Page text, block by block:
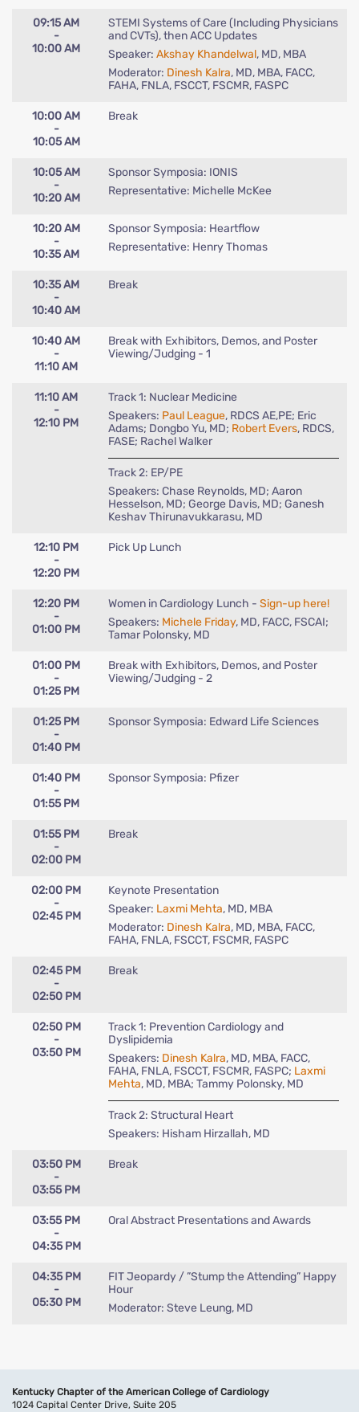
09:15 AM
-
10:00 AM
STEMI Systems of Care (Including Physicians
and CVTs), then ACC Updates
Speaker: Akshay Khandelwal, MD, MBA
Moderator: Dinesh Kalra, MD, MBA, FACC,
FAHA, FNLA, FSCCT, FSCMR, FASPC
10:00 AM
-
10:05 AM
Break
10:05 AM
-
10:20 AM
Sponsor Symposia: IONIS
Representative: Michelle McKee
10:20 AM
-
10:35 AM
Sponsor Symposia: Heartflow
Representative: Henry Thomas
10:35 AM
-
10:40 AM
Break
10:40 AM
-
11:10 AM
Break with Exhibitors, Demos, and Poster
Viewing/Judging - 1
11:10 AM
-
12:10 PM
Track 1: Nuclear Medicine
Speakers: Paul League, RDCS AE,PE; Eric
Adams; Dongbo Yu, MD; Robert Evers, RDCS,
FASE; Rachel Walker
Track 2: EP/PE
Speakers: Chase Reynolds, MD; Aaron
Hesselson, MD; George Davis, MD; Ganesh
Keshav Thirunavukkarasu, MD
12:10 PM
-
12:20 PM
Pick Up Lunch
12:20 PM
-
01:00 PM
Women in Cardiology Lunch - Sign-up here!
Speakers: Michele Friday, MD, FACC, FSCAI;
Tamar Polonsky, MD
01:00 PM
-
01:25 PM
Break with Exhibitors, Demos, and Poster
Viewing/Judging - 2
01:25 PM
-
01:40 PM
Sponsor Symposia: Edward Life Sciences
01:40 PM
-
01:55 PM
Sponsor Symposia: Pfizer
01:55 PM
-
02:00 PM
Break
02:00 PM
-
02:45 PM
Keynote Presentation
Speaker: Laxmi Mehta, MD, MBA
Moderator: Dinesh Kalra, MD, MBA, FACC,
FAHA, FNLA, FSCCT, FSCMR, FASPC
02:45 PM
-
02:50 PM
Break
02:50 PM
-
03:50 PM
Track 1: Prevention Cardiology and
Dyslipidemia
Speakers: Dinesh Kalra, MD, MBA, FACC,
FAHA, FNLA, FSCCT, FSCMR, FASPC; Laxmi
Mehta, MD, MBA; Tammy Polonsky, MD
Track 2: Structural Heart
Speakers: Hisham Hirzallah, MD
03:50 PM
-
03:55 PM
Break
03:55 PM
-
04:35 PM
Oral Abstract Presentations and Awards
04:35 PM
-
05:30 PM
FIT Jeopardy / ”Stump the Attending” Happy
Hour
Moderator: Steve Leung, MD
Kentucky Chapter of the American College of Cardiology
1024 Capital Center Drive, Suite 205